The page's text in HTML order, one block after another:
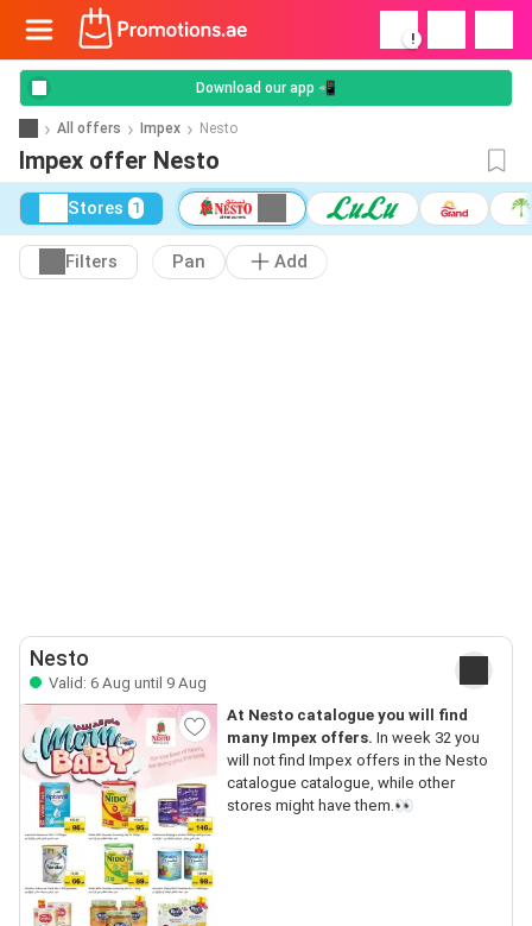
!
Download our app 📲
All offers Impex Nesto
Impex offer Nesto
Stores 1
Filters Pan Add
Nesto
Valid: 6 Aug until 9 Aug
At Nesto catalogue you will find
many Impex offers. In week 32 you
will not find Impex offers in the Nesto
catalogue catalogue, while other
stores might have them.👀